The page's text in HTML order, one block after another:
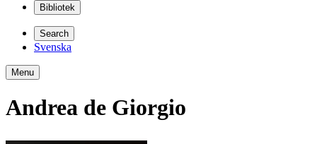
Bibliotek
Search
Svenska
Menu
Andrea de Giorgio